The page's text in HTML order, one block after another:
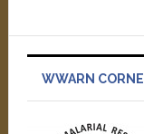
WWARN